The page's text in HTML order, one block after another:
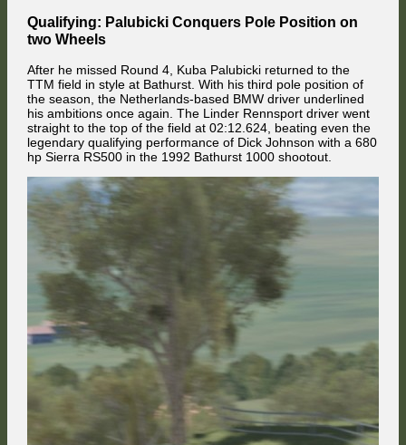
HappyKojot jumped into 7th position at Brewery Corner after hitting the
apex curb with all four wheels.
The first run through Dequetteville Hairpin proved to be unpleasant for
the Jolly Club team. In the foreground, Attila Diner was passed for third
place by Adam Celárek. In the background, his underprepared team
mate Valentin Knechtel voided his strong start by losing control in the
braking zone with a too rearward brake bias while attacking Jaroslav
Cerny, and buried his ambitions for a podium in the drivers
championship by losing 13 positions.
Qualifying: Palubicki Conquers Pole Position on
two Wheels
After he missed Round 4, Kuba Palubicki returned to the
TTM field in style at Bathurst. With his third pole position of
the season, the Netherlands-based BMW driver underlined
his ambitions once again. The Linder Rennsport driver went
straight to the top of the field at 02:12.624, beating even the
legendary qualifying performance of Dick Johnson with a 680
hp Sierra RS500 in the 1992 Bathurst 1000 shootout.